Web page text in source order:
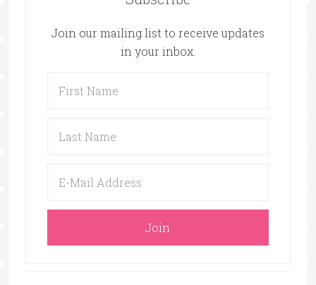
Join our mailing list to receive updates
in your inbox.